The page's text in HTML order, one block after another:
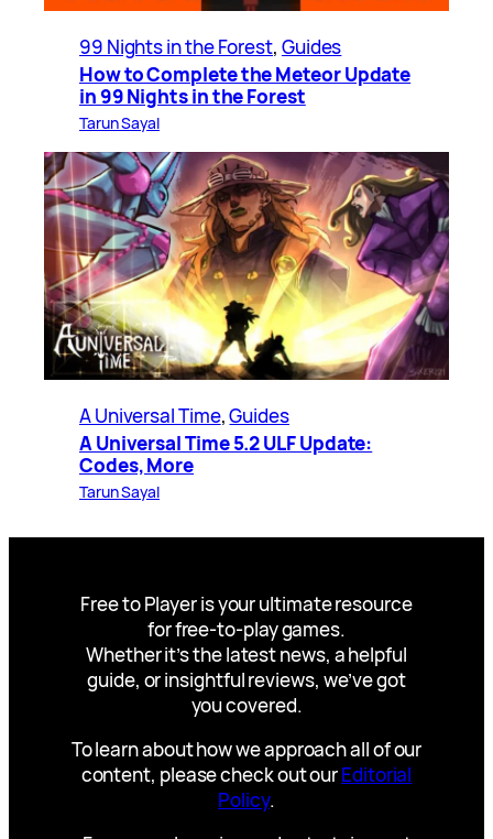
99 Nights in the Forest, Guides
How to Complete the Meteor Update
in 99 Nights in the Forest
Tarun Sayal
A Universal Time, Guides
A Universal Time 5.2 ULF Update:
Codes, More
Tarun Sayal
Free to Player is your ultimate resource
for free-to-play games.
Whether it’s the latest news, a helpful
guide, or insightful reviews, we’ve got
you covered.
To learn about how we approach all of our
content, please check out ourEditorial
Policy.